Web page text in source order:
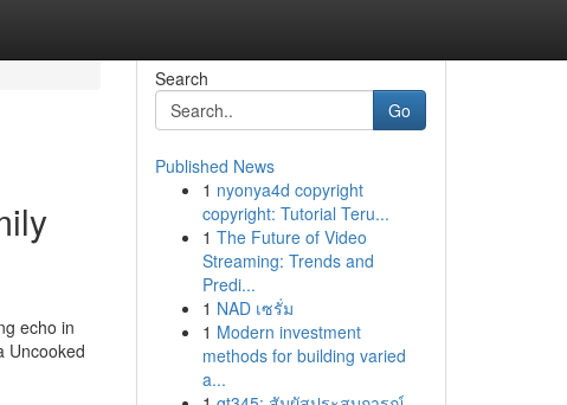
echo in
Uncooked
Search
Go
Published News
1 nyonya4d copyright
copyright: Tutorial Teru...
1 The Future of Video
Streaming: Trends and
Predi...
1 NAD เซรั่ม
1 Modern investment
methods for building varied
a...